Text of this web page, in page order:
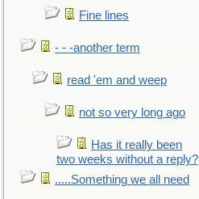
Fine lines
- - -another term
read 'em and weep
not so very long ago
Has it really been
two weeks without a reply?
.....Something we all need